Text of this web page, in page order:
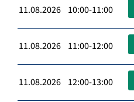
11.08.2026 10:00-11:00
11.08.2026 11:00-12:00
11.08.2026 12:00-13:00